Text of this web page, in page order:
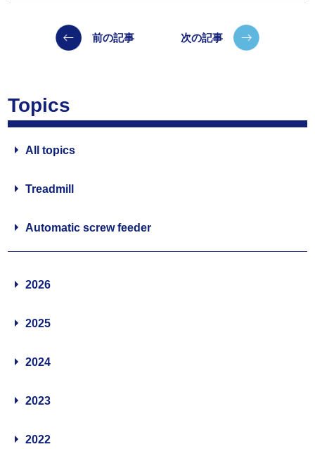
前の記事 次の記事
Topics
All topics
Treadmill
Automatic screw feeder
2026
2025
2024
2023
2022